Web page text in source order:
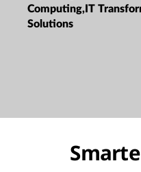
Computing,IT
Solutions